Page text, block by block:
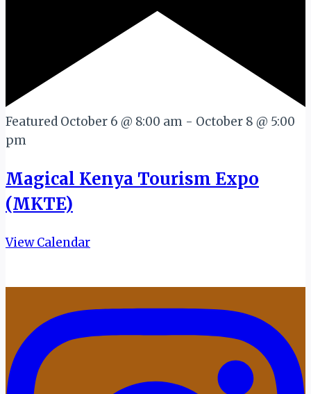
Featured October 6 @ 8:00 am - October 8 @ 5:00
pm
Magical Kenya Tourism Expo
(MKTE)
View Calendar